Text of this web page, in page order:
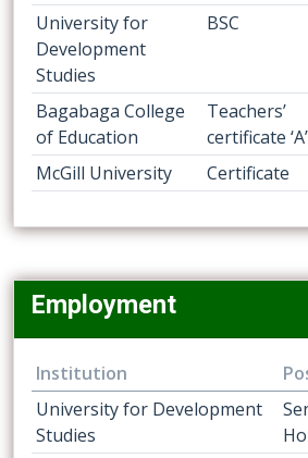
University for
Development
Studies
BSC
Bagabaga College
of Education
Teachers’
certificate ‘A’
McGill University Certificate
Employment
Institution
University for Development
Studies